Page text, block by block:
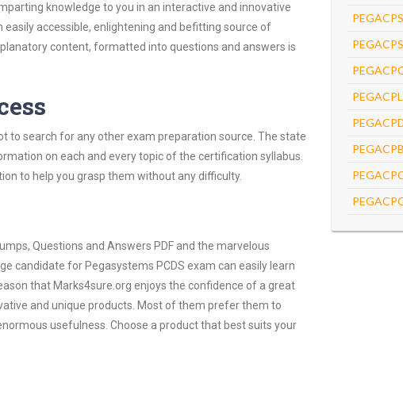
knowledge to you in an interactive and innovative
easily accessible, enlightening and befitting source of
content, formatted into questions and answers is
to search for any other exam preparation source. The state
on each and every topic of the certification syllabus.
to help you grasp them without any difficulty.
Questions and Answers PDF and the marvelous
candidate for Pegasystems PCDS exam can easily learn
that Marks4sure.org enjoys the confidence of a great
and unique products. Most of them prefer them to
usefulness. Choose a product that best suits your